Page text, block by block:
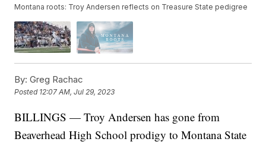
Montana roots: Troy Andersen reflects on Treasure State pedigree
By: Greg Rachac
Posted 12:07 AM, Jul 29, 2023
BILLINGS — Troy Andersen has gone from
Beaverhead High School prodigy to Montana State